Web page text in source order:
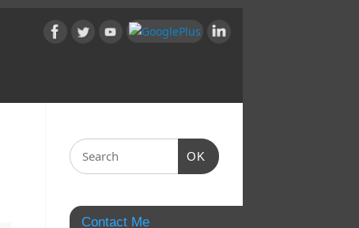
OK
Contact Me